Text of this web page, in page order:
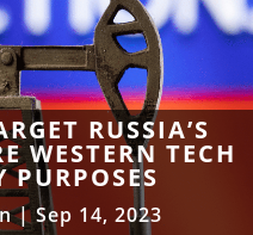
RUSSIA’S
WESTERN TECH
|Sep 14, 2023